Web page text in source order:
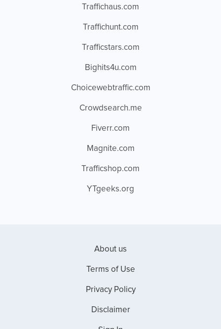
Traffichaus.com
Traffichunt.com
Trafficstars.com
Bighits4u.com
Choicewebtraffic.com
Crowdsearch.me
Fiverr.com
Magnite.com
Trafficshop.com
YTgeeks.org
About us
Terms of Use
Privacy Policy
Disclaimer